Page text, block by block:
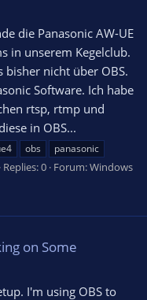
die Panasonic AW-UE
in unserem Kegelclub.
bisher nicht über OBS.
Software. Ich habe
rtsp, rtmp und
in OBS...
obs
panasonic
Replies: 0 Forum:Windows
on Some
I'm using OBS to